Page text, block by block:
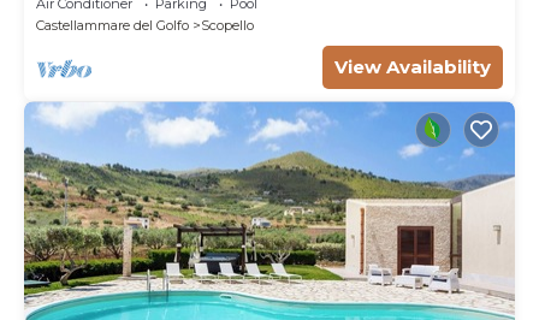
Air Conditioner Parking
Pool
Castellammare del Golfo
Scopello
View Availability